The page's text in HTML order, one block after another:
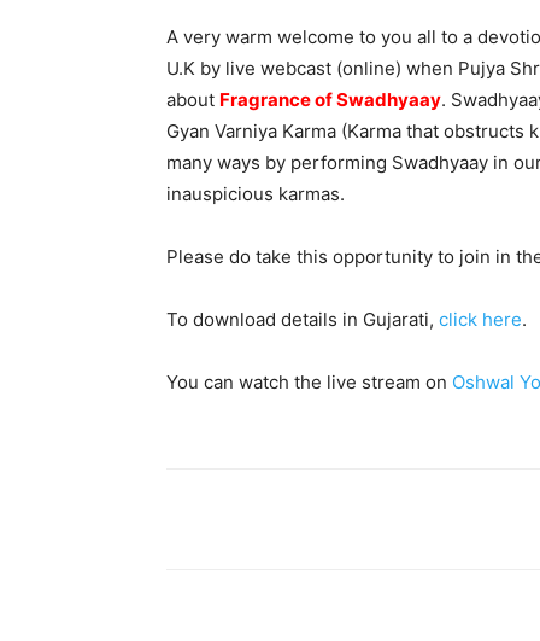
A very warm welcome to you all to a
U.K by live webcast (online) when Pujya
about Fragrance of Swadhyaay.
Gyan Varniya Karma (Karma that
many ways by performing Swadhyaay in
inauspicious karmas.
Please do take this opportunity to join in
To download details in Gujarati, click here.
You can watch the live stream on Oshwal